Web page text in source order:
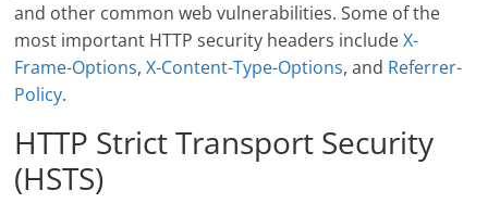
and other common web vulnerabilities. Some of the
most important HTTP security headers includeX-
Frame-Options,X-Content-Type-Options, and Referrer-
Policy.
HTTP Strict Transport Security
(HSTS)